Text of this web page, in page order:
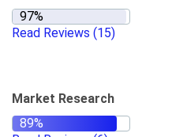
Read Reviews (15)
Market Research